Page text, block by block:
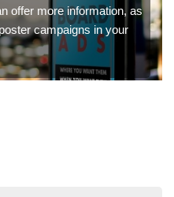
offer more information, as
campaigns in your